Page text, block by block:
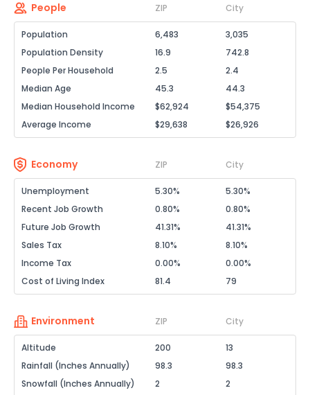
People ZIP City
Population 6,483
3,035
Population Density
16.9
742.8
People Per Household
2.5
2.4
Median Age
45.3
44.3
Median Household Income
$62,924
$54,375
Average Income
$29,638 $26,926
Economy ZIP City
Unemployment 5.30%
5.30%
Recent Job Growth
0.80%
0.80%
Future Job Growth
41.31%
41.31%
Sales Tax
8.10%
8.10%
Income Tax
0.00%
0.00%
Cost of Living Index
81.4 79
Environment ZIP City
Altitude 200
13
Rainfall (Inches Annually)
98.3
98.3
Snowfall (Inches Annually)
2
2